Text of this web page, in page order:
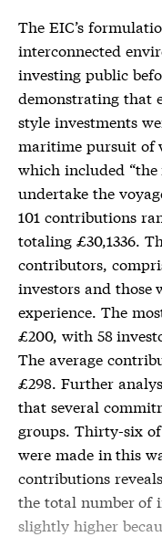
The EIC’s
interconnected
investing public
demonstrating that
style investments
maritime pursuit of
which included “the
undertake the
101 contributions
totaling £30,1336.
contributors,
investors and
experience. The
£200, with 58
The average
£298. Further
that several
groups. Thirty-six
were made in this
contributions
the total number of
slightly higher